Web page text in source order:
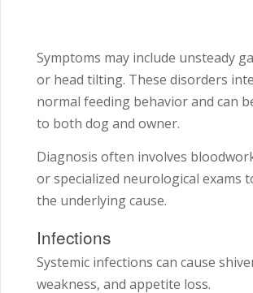
Symptoms may include unsteady
or head tilting. These disorders
normal feeding behavior and can
to both dog and owner.
Diagnosis often involves
or specialized neurological exams
the underlying cause.
Infections
Systemic infections can cause
weakness, and appetite loss.